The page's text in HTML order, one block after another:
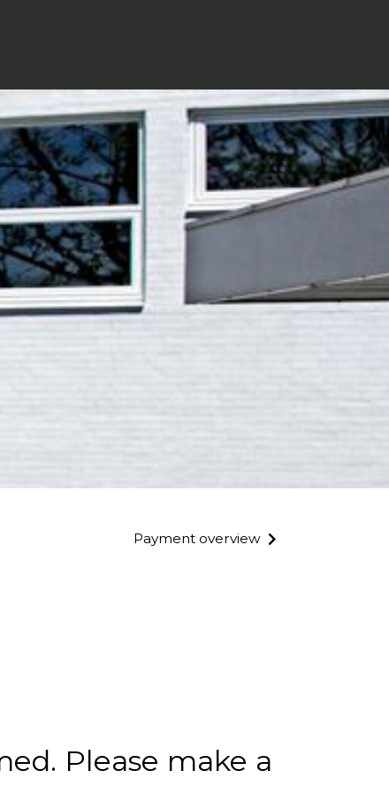
Payment overview
Please make a